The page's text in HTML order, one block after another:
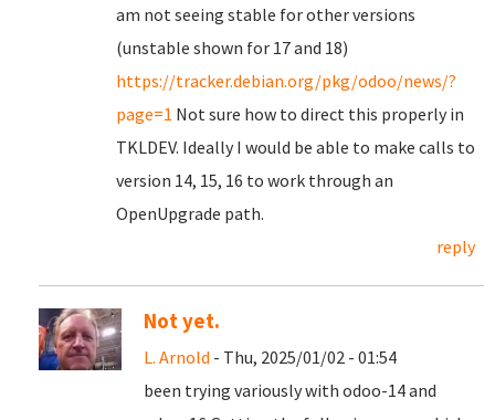
am not seeing stable for other versions
(unstable shown for 17 and 18)
https://tracker.debian.org/pkg/odoo/news/?
page=1 Not sure how to direct this properly in
TKLDEV. Ideally I would be able to make calls to
version 14, 15, 16 to work through an
OpenUpgrade path.
reply
Not yet.
L. Arnold - Thu, 2025/01/02 - 01:54
been trying variously with odoo-14 and